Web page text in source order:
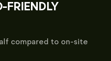
FRIENDLY
compared to on-site